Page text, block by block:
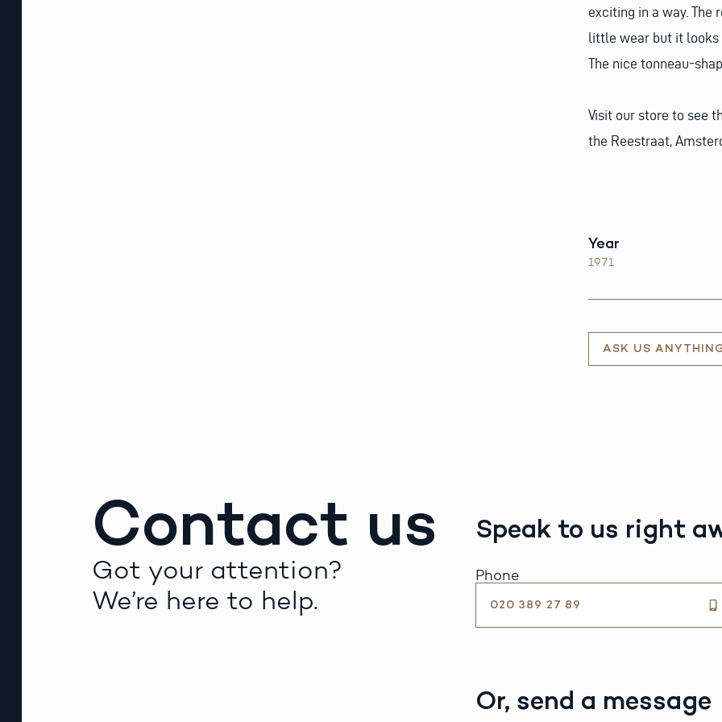
exciting in a way.
little wear but it looks
The nice tonneau-
Visit our store to see
the Reestraat,
Year
1971
ASK US
Contact us
Got your attention?
We’re here to help.
Speak to us right
Phone
020 389 27 89
Or, send a message